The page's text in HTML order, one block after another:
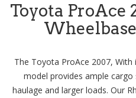
Toyota ProAce
The Toyota ProAce 2007,
model provides ample
haulage and larger loads. Our